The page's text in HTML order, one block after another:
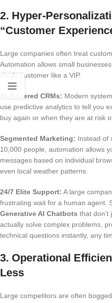
2. Hyper-
“Customer
Large companies often treat
Automation allows small
single customer like a VIP.
AI-Powered CRMs: Modern
use predictive analytics to tell you
buy again or when they are at risk
Segmented Marketing: Instead of
10,000 people, automation allows
messages based on individual
even local weather patterns.
24/7 Elite Support: A large
frustrating wait for a human agent.
Generative AI Chatbots that don’t
actually solve complex problems,
technical questions instantly, any
3. Operational
Less
Large competitors are often